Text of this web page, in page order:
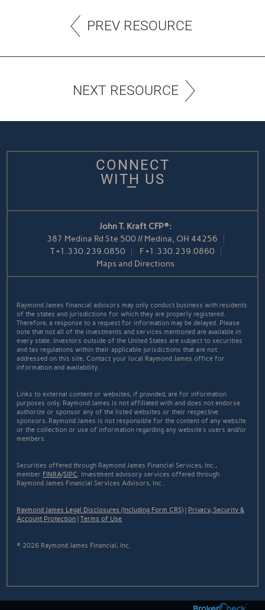
PREV RESOURCE
NEXT RESOURCE
CONNECT
WITH US
John T. Kraft CFP®:
387 Medina Rd Ste 500 // Medina, OH 44256
T+1.330.239.0850 F+1.330.239.0860
Maps and Directions
Raymond James financial advisors may only conduct business with residents
of the states and jurisdictions for which they are properly registered.
Therefore, a response to a request for information may be delayed. Please
note that not all of the investments and services mentioned are available in
every state. Investors outside of the United States are subject to securities
and tax regulations within their applicable jurisdictions that are not
addressed on this site. Contact your local Raymond James office for
information and availability.
Links to external content or websites, if provided, are for information
purposes only. Raymond James is not affiliated with and does not endorse
authorize or sponsor any of the listed websites or their respective
sponsors. Raymond James is not responsible for the content of any website
or the collection or use of information regarding any website's users and/or
members.
Securities offered through Raymond James Financial Services, Inc.,
member FINRA/SIPC. Investment advisory services offered through
Raymond James Financial Services Advisors, Inc..
Raymond James Legal Disclosures (Including Form CRS)
Privacy, Security &
Account Protection |Terms of Use
© 2026 Raymond James Financial, Inc.